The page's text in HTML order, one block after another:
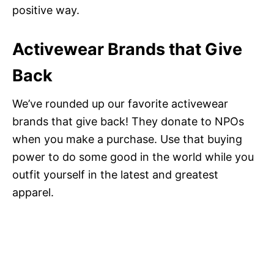
positive way.
Activewear Brands that Give
Back
We’ve rounded up our favorite activewear
brands that give back! They donate to NPOs
when you make a purchase. Use that buying
power to do some good in the world while you
outfit yourself in the latest and greatest
apparel.